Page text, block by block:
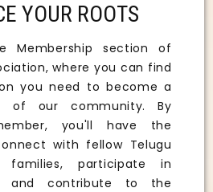
YOUR ROOTS
Membership section of
where you can find
you need to become a
of our community. By
you'll have the
with fellow Telugu
families, participate in
and contribute to the